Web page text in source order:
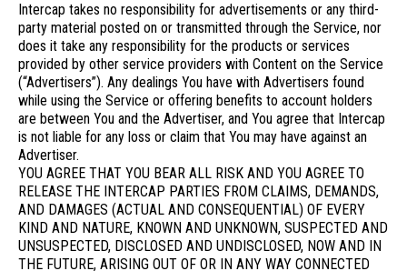
Intercap takes no responsibility for advertisements or any third-
party material posted on or transmitted through the Service, nor
does it take any responsibility for the products or services
provided by other service providers with Content on the Service
(“Advertisers”). Any dealings You have with Advertisers found
while using the Service or offering benefits to account holders
are between You and the Advertiser, and You agree that Intercap
is not liable for any loss or claim that You may have against an
Advertiser.
YOU AGREE THAT YOU BEAR ALL RISK AND YOU AGREE TO
RELEASE THE INTERCAP PARTIES FROM CLAIMS, DEMANDS,
AND DAMAGES (ACTUAL AND CONSEQUENTIAL) OF EVERY
KIND AND NATURE, KNOWN AND UNKNOWN, SUSPECTED AND
UNSUSPECTED, DISCLOSED AND UNDISCLOSED, NOW AND IN
THE FUTURE, ARISING OUT OF OR IN ANY WAY CONNECTED